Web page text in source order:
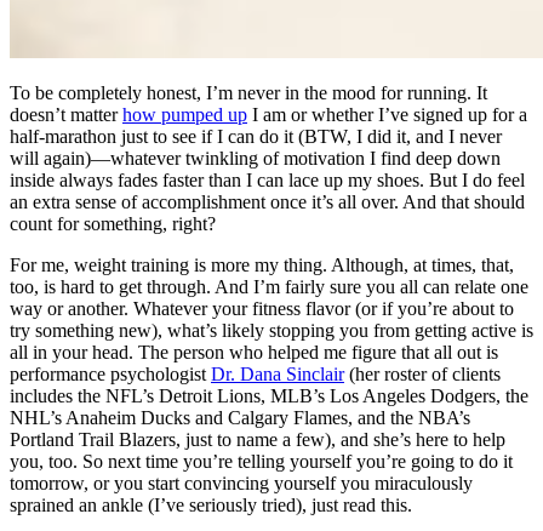
To be completely honest, I’m never in the mood for running. It
doesn’t matterhow pumped up I am or whether I’ve signed up for a
half-marathon just to see if I can do it (BTW, I did it, and I never
will again)—whatever twinkling of motivation I find deep down
inside always fades faster than I can lace up my shoes. But I do feel
an extra sense of accomplishment once it’s all over. And that should
count for something, right?
For me, weight training is more my thing. Although, at times, that,
too, is hard to get through. And I’m fairly sure you all can relate one
way or another. Whatever your fitness flavor (or if you’re about to
try something new), what’s likely stopping you from getting active is
all in your head. The person who helped me figure that all out is
performance psychologist Dr. Dana Sinclair(her roster of clients
includes the NFL’s Detroit Lions, MLB’s Los Angeles Dodgers, the
NHL’s Anaheim Ducks and Calgary Flames, and the NBA’s
Portland Trail Blazers, just to name a few), and she’s here to help
you, too. So next time you’re telling yourself you’re going to do it
tomorrow, or you start convincing yourself you miraculously
sprained an ankle (I’ve seriously tried), just read this.